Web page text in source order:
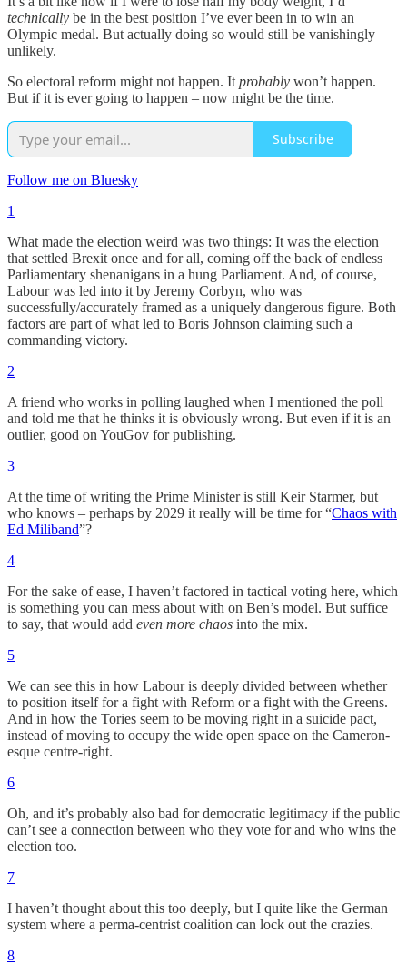
technically be in the best position I’ve ever been in to win an
Olympic medal. But actually doing so would still be vanishingly
unlikely.
So electoral reform might not happen. It probably won’t happen.
But if it is ever going to happen – now might be the time.
Subscribe
Follow me on Bluesky
1
What made the election weird was two things: It was the election
that settled Brexit once and for all, coming off the back of endless
Parliamentary shenanigans in a hung Parliament. And, of course,
Labour was led into it by Jeremy Corbyn, who was
successfully/accurately framed as a uniquely dangerous figure. Both
factors are part of what led to Boris Johnson claiming such a
commanding victory.
2
A friend who works in polling laughed when I mentioned the poll
and told me that he thinks it is obviously wrong. But even if it is an
outlier, good on YouGov for publishing.
3
At the time of writing the Prime Minister is still Keir Starmer, but
who knows – perhaps by 2029 it really will be time for “Chaos with
Ed Miliband”?
4
For the sake of ease, I haven’t factored in tactical voting here, which
is something you can mess about with on Ben’s model. But suffice
to say, that would add even more chaos into the mix.
5
We can see this in how Labour is deeply divided between whether
to position itself for a fight with Reform or a fight with the Greens.
And in how the Tories seem to be moving right in a suicide pact,
instead of moving to occupy the wide open space on the Cameron-
esque centre-right.
6
Oh, and it’s probably also bad for democratic legitimacy if the public
can’t see a connection between who they vote for and who wins the
election too.
7
I haven’t thought about this too deeply, but I quite like the German
system where a perma-centrist coalition can lock out the crazies.
8